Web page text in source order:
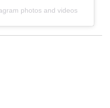
photos and videos